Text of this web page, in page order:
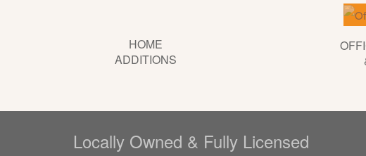
HOME
ADDITIONS
Locally Owned & Fully Licensed